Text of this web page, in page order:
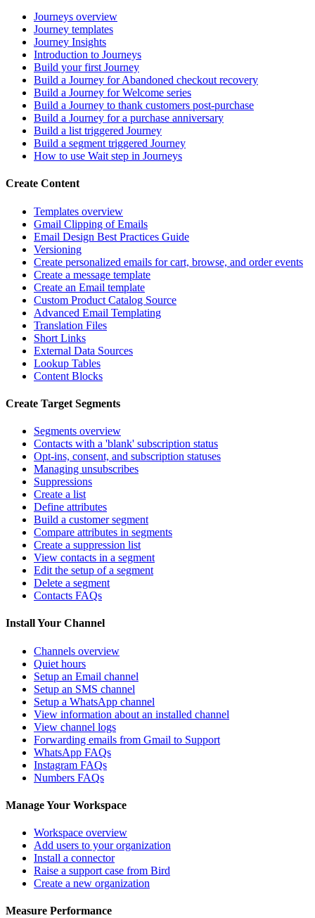
Journeys overview
Journey templates
Journey Insights
Introduction to Journeys
Build your first Journey
Build a Journey for Abandoned checkout recovery
Build a Journey for Welcome series
Build a Journey to thank customers post-purchase
Build a Journey for a purchase anniversary
Build a list triggered Journey
Build a segment triggered Journey
How to use Wait step in Journeys
Create Content
Templates overview
Gmail Clipping of Emails
Email Design Best Practices Guide
Versioning
Create personalized emails for cart, browse, and order events
Create a message template
Create an Email template
Custom Product Catalog Source
Advanced Email Templating
Translation Files
Short Links
External Data Sources
Lookup Tables
Content Blocks
Create Target Segments
Segments overview
Contacts with a 'blank' subscription status
Opt-ins, consent, and subscription statuses
Managing unsubscribes
Suppressions
Create a list
Define attributes
Build a customer segment
Compare attributes in segments
Create a suppression list
View contacts in a segment
Edit the setup of a segment
Delete a segment
Contacts FAQs
Install Your Channel
Channels overview
Quiet hours
Setup an Email channel
Setup an SMS channel
Setup a WhatsApp channel
View information about an installed channel
View channel logs
Forwarding emails from Gmail to Support
WhatsApp FAQs
Instagram FAQs
Numbers FAQs
Manage Your Workspace
Workspace overview
Add users to your organization
Install a connector
Raise a support case from Bird
Create a new organization
Measure Performance